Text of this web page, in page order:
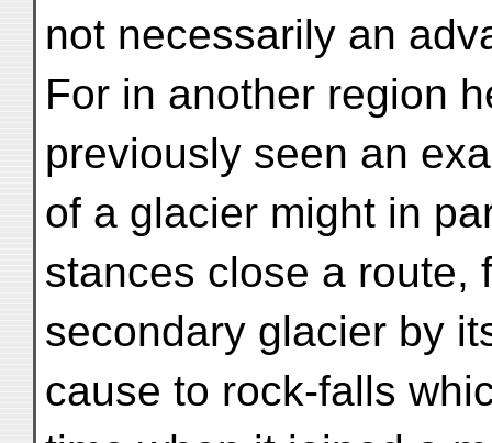
not necessarily an
For in another region
previously seen an
of a glacier might in
stances close a route,
secondary glacier by
cause to rock-falls